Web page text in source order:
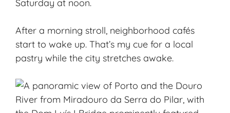
Saturday at noon.
After a morning stroll, neighborhood cafés
start to wake up. That’s my cue for a local
pastry while the city stretches awake.